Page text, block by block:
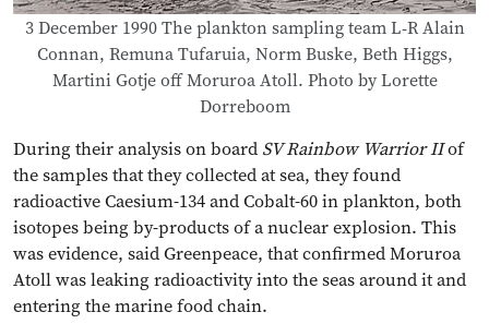
3 December 1990 The plankton sampling team L-R Alain
Connan, Remuna Tufaruia, Norm Buske, Beth Higgs,
Martini Gotje off Moruroa Atoll. Photo by Lorette
Dorreboom
During their analysis on board SV Rainbow Warrior IIof
the samples that they collected at sea, they found
radioactive Caesium-134 and Cobalt-60 in plankton, both
isotopes being by-products of a nuclear explosion. This
was evidence, said Greenpeace, that confirmed Moruroa
Atoll was leaking radioactivity into the seas around it and
entering the marine food chain.